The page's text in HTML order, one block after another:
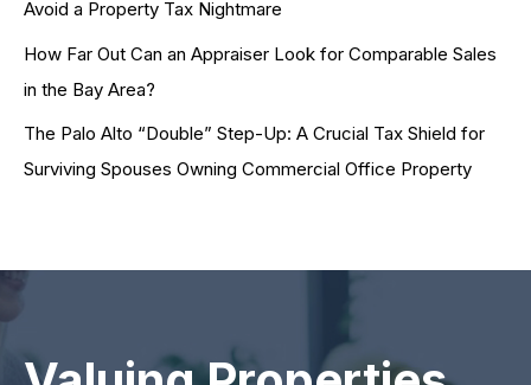
Avoid a Property Tax Nightmare
How Far Out Can an Appraiser Look for Comparable Sales
in the Bay Area?
The Palo Alto “Double” Step-Up: A Crucial Tax Shield for
Surviving Spouses Owning Commercial Office Property